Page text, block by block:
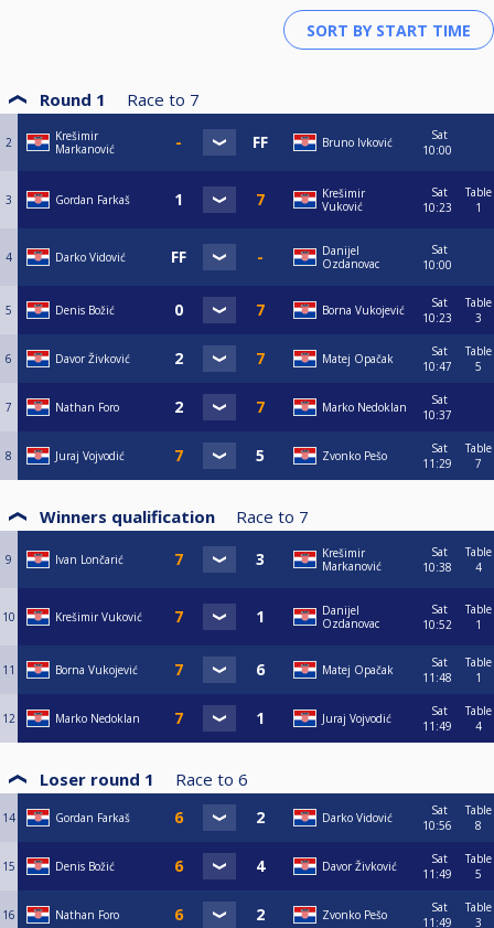
Round 1 Race to 7
2
Krešimir
Markanović
Bruno Ivković
Sat
10:00
3 Gordan Farkaš
Krešimir
Vuković
Sat
10:23
Table
1
4 Darko Vidović
Danijel
Ozdanovac
Sat
10:00
5 Denis Božić Borna Vukojević
Sat
10:23
Table
3
6 Davor Živković Matej Opačak
Sat
10:47
Table
5
7 Nathan Foro Marko Nedoklan
Sat
10:37
8 Juraj Vojvodić Zvonko Pešo
Sat
11:29
Table
7
Winners qualification Race to 7
9 Ivan Lončarić
Krešimir
Markanović
Sat
10:38
Table
4
10 Krešimir Vuković
Danijel
Ozdanovac
Sat
10:52
Table
1
11 Borna Vukojević Matej Opačak
Sat
11:48
Table
1
12 Marko Nedoklan Juraj Vojvodić
Sat
11:49
Table
4
Loser round 1 Race to 6
14 Gordan Farkaš Darko Vidović
Sat
10:56
Table
8
15 Denis Božić Davor Živković
Sat
11:49
Table
5
16 Nathan Foro Zvonko Pešo
Sat
11:49
Table
3